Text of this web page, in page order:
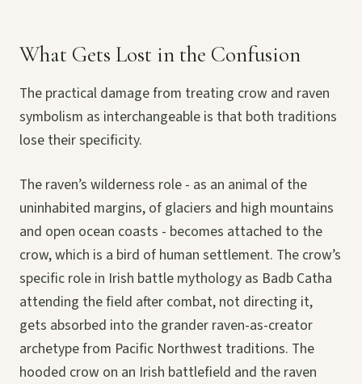
What Gets Lost in the Confusion
The practical damage from treating crow and raven
symbolism as interchangeable is that both traditions
lose their specificity.
The raven’s wilderness role - as an animal of the
uninhabited margins, of glaciers and high mountains
and open ocean coasts - becomes attached to the
crow, which is a bird of human settlement. The crow’s
specific role in Irish battle mythology as Badb Catha
attending the field after combat, not directing it,
gets absorbed into the grander raven-as-creator
archetype from Pacific Northwest traditions. The
hooded crow on an Irish battlefield and the raven